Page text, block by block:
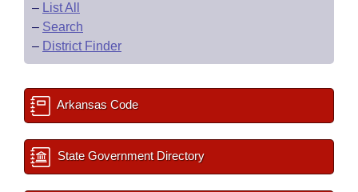
– List All
– Search
– District Finder
Arkansas Code
State Government Directory